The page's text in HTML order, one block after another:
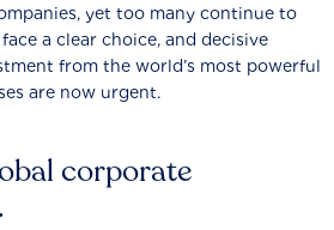
corporate
yet too many continue to
a clear choice, and decisive
from the world’s most powerful
are now urgent.